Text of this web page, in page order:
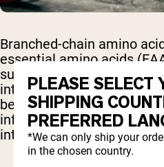
Branched-chain amino
essential amino acids
supplements for active
interchangeable.
between them can help
informed choice based on
intensity, and diet.
PLEASE SELECT
SHIPPING
PREFERRED
*We can only ship your
in the chosen country.